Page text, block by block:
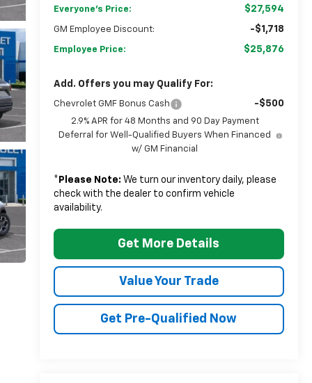
Everyone's Price: $27,594
GM Employee Discount: -$1,718
Employee Price: $25,876
Add. Offers you may Qualify For:
Chevrolet GMF Bonus Cash -$500
2.9% APR for 48 Months and 90 Day Payment
Deferral for Well-Qualified Buyers When Financed
w/ GM Financial
* Please Note: We turn our inventory daily, please
check with the dealer to confirm vehicle
availability.
Get More Details
Value Your Trade
Get Pre-Qualified Now